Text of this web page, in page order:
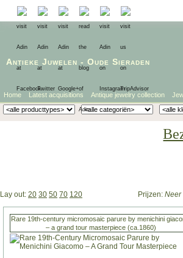
Antieke Juwelen - Oude Sieraden
Home Latest acquisitions Antique jewelry collection
Lay out: 20 30 50 70 120 Prijzen:Neer
Rare 19th-century micromosaic parure by menichini
– a grand tour masterpiece (ca.1860)